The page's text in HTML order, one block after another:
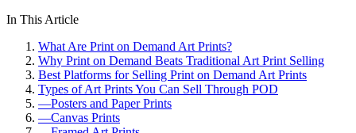
In This Article
What Are Print on Demand Art Prints?
Why Print on Demand Beats Traditional Art Print Selling
Best Platforms for Selling Print on Demand Art Prints
Types of Art Prints You Can Sell Through POD
—Posters and Paper Prints
—Canvas Prints